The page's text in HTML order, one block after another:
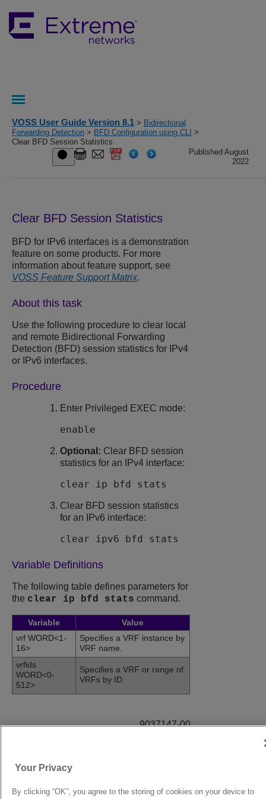
VOSS User Guide Version 8.1 > Bidirectional
Forwarding Detection > BFD Configuration using CLI >
Clear BFD Session Statistics
Published August
2022
Clear BFD Session Statistics
BFD for IPv6 interfaces is a demonstration
feature on some products. For more
information about feature support, see
VOSS Feature Support Matrix.
About this task
Use the following procedure to clear local
and remote Bidirectional Forwarding
Detection (BFD) session statistics for IPv4
or IPv6 interfaces.
Procedure
Enter Privileged EXEC mode:
enable
Optional: Clear BFD session
statistics for an IPv4 interface:
clear ip bfd stats
Clear BFD session statistics
for an IPv6 interface:
clear ipv6 bfd stats
Variable Definitions
The following table defines parameters for
the clear ip bfd stats command.
Variable
Value
vrf WORD<1-
16>
Specifies a VRF instance by
VRF name.
vrfids
WORD<0-
512>
Specifies a VRF or range of
VRFs by ID.
9037147-00
Your Privacy
By clicking “OK”, you agree to the storing of cookies on your device to